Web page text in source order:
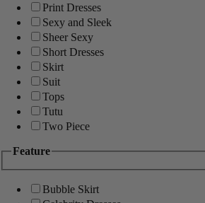
Print Dresses
Sexy and Sleek
Sheer Sexy
Short Dresses
Skirt
Suit
Tops
Tutu
Two Piece
Feature
Bubble Skirt